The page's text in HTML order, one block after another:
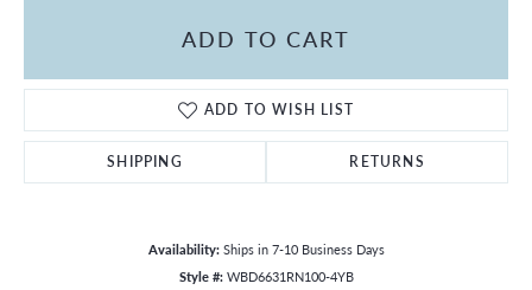
ADD TO CART
ADD TO WISH LIST
SHIPPING RETURNS
Availability: Ships in 7-10 Business Days
Style #: WBD6631RN100-4YB